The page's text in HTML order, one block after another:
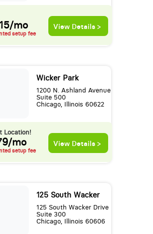
mo
setup fee
View Details >
Wicker Park
1200 N. Ashland Avenue
Suite 500
Chicago, Illinois 60622
Location!
mo
setup fee
View Details >
125 South Wacker
125 South Wacker Drive
Suite 300
Chicago, Illinois 60606